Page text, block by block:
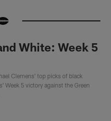
White: Week 5
Clemens' top picks of black
Week 5 victory against the Green